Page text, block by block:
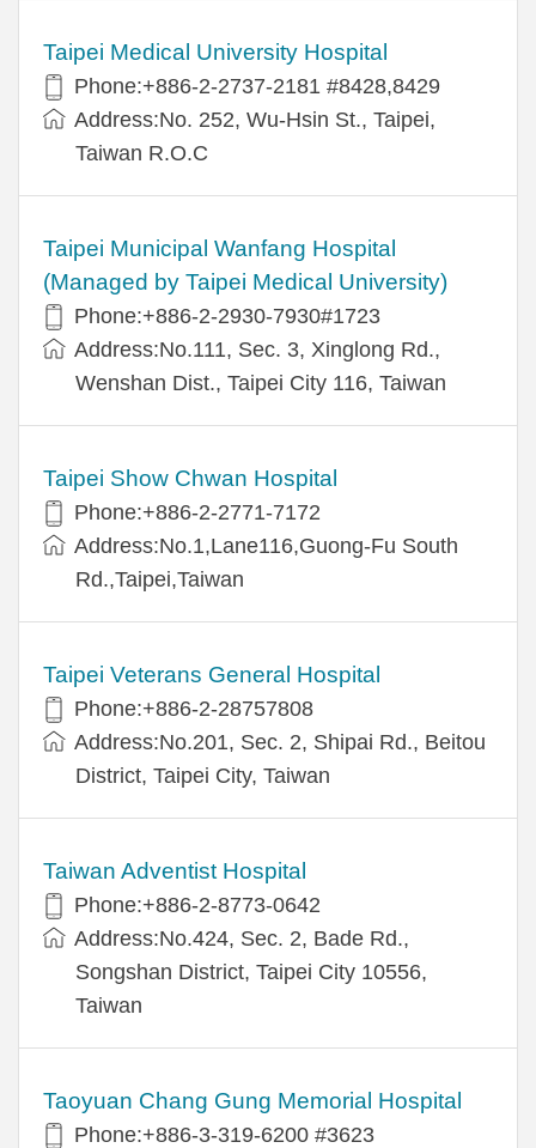
Taipei Medical University Hospital
Phone:+886-2-2737-2181 #8428,8429
Address:No. 252, Wu-Hsin St., Taipei,
Taiwan R.O.C
Taipei Municipal Wanfang Hospital
(Managed by Taipei Medical University)
Phone:+886-2-2930-7930#1723
Address:No.111, Sec. 3, Xinglong Rd.,
Wenshan Dist., Taipei City 116, Taiwan
Taipei Show Chwan Hospital
Phone:+886-2-2771-7172
Address:No.1,Lane116,Guong-Fu South
Rd.,Taipei,Taiwan
Taipei Veterans General Hospital
Phone:+886-2-28757808
Address:No.201, Sec. 2, Shipai Rd., Beitou
District, Taipei City, Taiwan
Taiwan Adventist Hospital
Phone:+886-2-8773-0642
Address:No.424, Sec. 2, Bade Rd.,
Songshan District, Taipei City 10556,
Taiwan
Taoyuan Chang Gung Memorial Hospital
Phone:+886-3-319-6200 #3623